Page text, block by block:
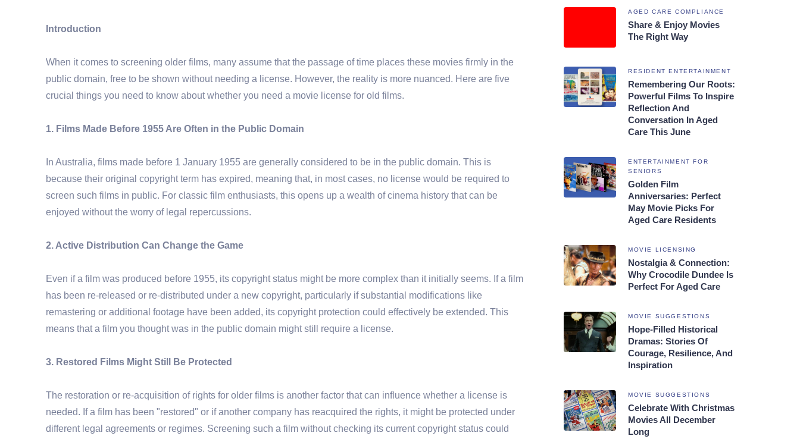
Introduction
When it comes to screening older films, many assume that the passage of time places these movies firmly in the
public domain, free to be shown without needing a license. However, the reality is more nuanced. Here are five
crucial things you need to know about whether you need a movie license for old films.
1. Films Made Before 1955 Are Often in the Public Domain
In Australia, films made before 1 January 1955 are generally considered to be in the public domain. This is
because their original copyright term has expired, meaning that, in most cases, no license would be required to
screen such films in public. For classic film enthusiasts, this opens up a wealth of cinema history that can be
enjoyed without the worry of legal repercussions.
2. Active Distribution Can Change the Game
Even if a film was produced before 1955, its copyright status might be more complex than it initially seems. If a film
has been re-released or re-distributed under a new copyright, particularly if substantial modifications like
remastering or additional footage have been added, its copyright protection could effectively be extended. This
means that a film you thought was in the public domain might still require a license.
3. Restored Films Might Still Be Protected
The restoration or re-acquisition of rights for older films is another factor that can influence whether a license is
needed. If a film has been "restored" or if another company has reacquired the rights, it might be protected under
different legal agreements or regimes. Screening such a film without checking its current copyright status could
AGED CARE COMPLIANCE
Share & Enjoy Movies
The Right Way
RESIDENT ENTERTAINMENT
Remembering Our Roots:
Powerful Films To Inspire
Reflection And
Conversation In Aged
Care This June
ENTERTAINMENT FOR
SENIORS
Golden Film
Anniversaries: Perfect
May Movie Picks For
Aged Care Residents
MOVIE LICENSING
Nostalgia & Connection:
Why Crocodile Dundee Is
Perfect For Aged Care
MOVIE SUGGESTIONS
Hope-Filled Historical
Dramas: Stories Of
Courage, Resilience, And
Inspiration
MOVIE SUGGESTIONS
Celebrate With Christmas
Movies All December
Long